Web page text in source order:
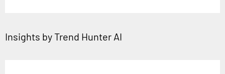
Insights by Trend Hunter AI